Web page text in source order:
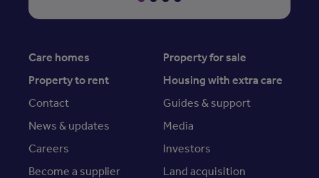
Care homes
Property for sale
Property to rent
Housing with extra care
Contact
Guides & support
News & updates
Media
Careers
Investors
Become a supplier
Land acquisition